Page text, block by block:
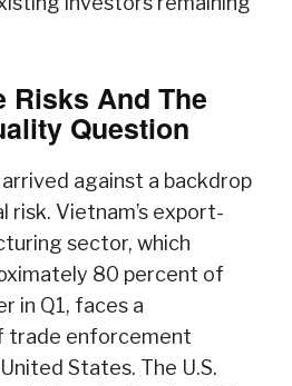
Risks And The
Question
against a backdrop
Vietnam’s export-
sector, which
80 percent of
in Q1, faces a
trade enforcement
States. The U.S.